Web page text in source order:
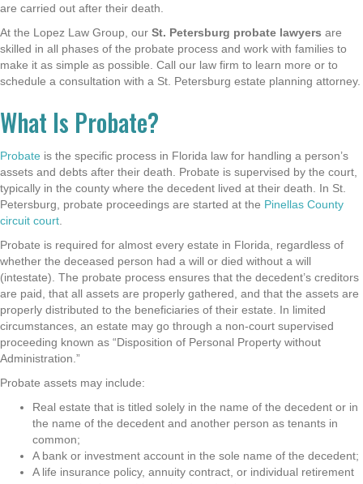
are carried out after their death.
At the Lopez Law Group, our St. Petersburg probate lawyers are
skilled in all phases of the probate process and work with families to
make it as simple as possible. Call our law firm to learn more or to
schedule a consultation with a St. Petersburg estate planning attorney.
What Is Probate?
Probate is the specific process in Florida law for handling a person’s
assets and debts after their death. Probate is supervised by the court,
typically in the county where the decedent lived at their death. In St.
Petersburg, probate proceedings are started at the Pinellas County
circuit court.
Probate is required for almost every estate in Florida, regardless of
whether the deceased person had a will or died without a will
(intestate). The probate process ensures that the decedent’s creditors
are paid, that all assets are properly gathered, and that the assets are
properly distributed to the beneficiaries of their estate. In limited
circumstances, an estate may go through a non-court supervised
proceeding known as “Disposition of Personal Property without
Administration.”
Probate assets may include:
Real estate that is titled solely in the name of the decedent or in
the name of the decedent and another person as tenants in
common;
A bank or investment account in the sole name of the decedent;
A life insurance policy, annuity contract, or individual retirement